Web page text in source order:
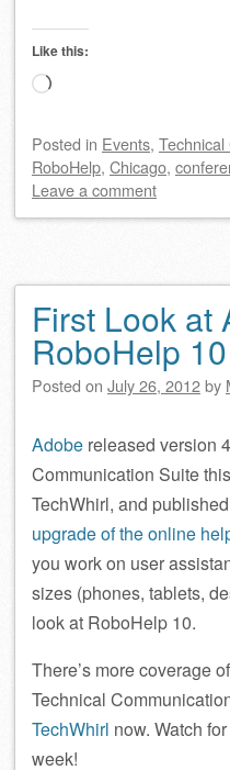
Like this:
Loading…
Posted in Events, Technical
RoboHelp, Chicago,
Leave a comment
First Look at
RoboHelp
Posted on July 26, 2012by
Adobe released version
Communication Suite
TechWhirl, and
upgrade of the online
you work on user
sizes (phones, tablets,
look at RoboHelp 10.
There’s more coverage
Technical
TechWhirl now. Watch
week!